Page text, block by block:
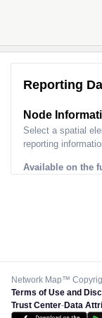
Reporting
Node
Select a spatial
reporting
Available on the
Network Map™
Terms of Use and
Trust Center-Data